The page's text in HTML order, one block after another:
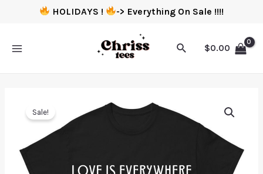
HOLIDAYS ! -> Everything On Sale !!!!
$0.00
Sale!